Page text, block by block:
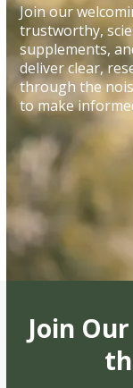
Join our
trustworthy,
supplements,
deliver clear,
through the
to make
Join